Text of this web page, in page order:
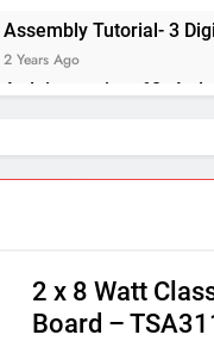
Assembly Tutorial- 3
2 Years Ago
Arduino project 60-
Arduino Project 59-
7 Years Ago
7 Years Ago
2 x 8 Watt
Board –